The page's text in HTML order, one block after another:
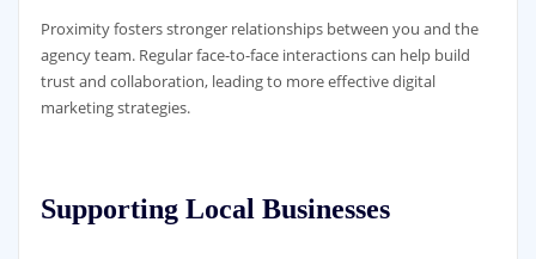
Proximity fosters stronger relationships between you and the
agency team. Regular face-to-face interactions can help build
trust and collaboration, leading to more effective digital
marketing strategies.
Supporting Local Businesses